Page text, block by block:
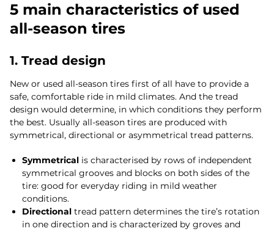
5 main characteristics of used
all-season tires
1. Tread design
New or used all-season tires first of all have to provide a
safe, comfortable ride in mild climates. And the tread
design would determine, in which conditions they perform
the best. Usually all-season tires are produced with
symmetrical, directional or asymmetrical tread patterns.
Symmetrical is characterised by rows of independent
symmetrical grooves and blocks on both sides of the
tire: good for everyday riding in mild weather
conditions.
Directional tread pattern determines the tire’s rotation
in one direction and is characterized by groves and